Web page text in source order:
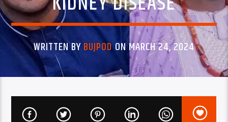
WRITTEN BYBUJPODON MARCH 24, 2024